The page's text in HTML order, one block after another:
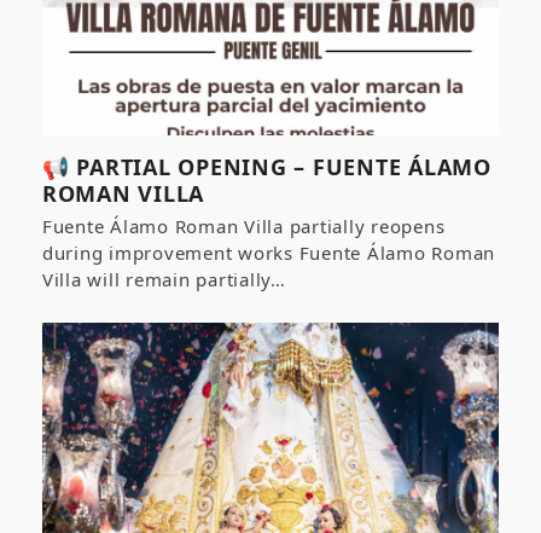
📢 PARTIAL OPENING – FUENTE ÁLAMO
ROMAN VILLA
Fuente Álamo Roman Villa partially reopens
during improvement works Fuente Álamo Roman
Villa will remain partially…